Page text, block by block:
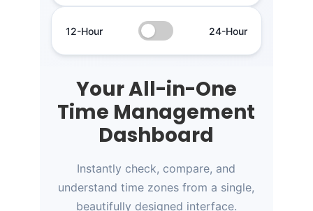
12-Hour 24-Hour
Your All-in-One
Time Management
Dashboard
Instantly check, compare, and
understand time zones from a single,
beautifully designed interface.